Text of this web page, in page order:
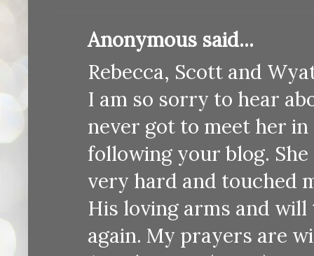
Anonymous said...
Rebecca, Scott and
I am so sorry to hear
never got to meet her
following your blog.
very hard and touched
His loving arms and
again. My prayers are